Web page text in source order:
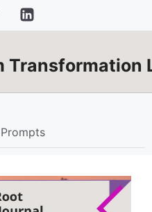
Transformation